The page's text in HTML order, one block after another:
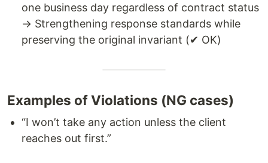
one business day regardless of contract status
→ Strengthening response standards while
preserving the original invariant (✔ OK)
Examples of Violations (NG cases)
“I won’t take any action unless the client
reaches out first.”